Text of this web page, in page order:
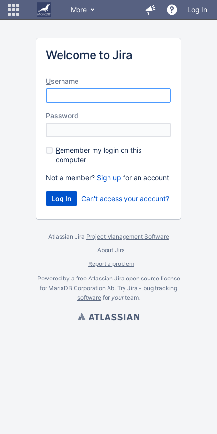
More Log In
Welcome to Jira
Username
Password
Remember my login on this
computer
Not a member? Sign up for an account.
Can't access your account?
Atlassian Jira Project Management Software
About Jira
Report a problem
Powered by a free Atlassian Jira open source license
for MariaDB Corporation Ab. Try Jira - bug tracking
softwarefor yourteam.